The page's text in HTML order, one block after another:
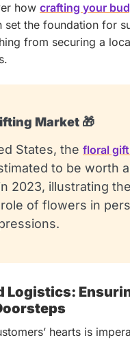
how crafting your
set the foundation for
from securing a
Market 🎁
States, the floral
to be worth
2023, illustrating the
of flowers in
Logistics:
hearts is